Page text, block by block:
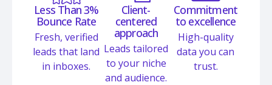
Less Than 3%
Bounce Rate
Fresh, verified
leads that land
in inboxes.
Client-
centered
approach
Leads tailored
to your niche
and audience.
Commitment
to excellence
High-quality
data you can
trust.